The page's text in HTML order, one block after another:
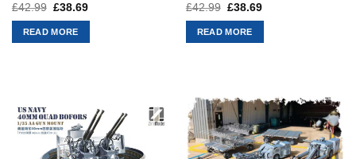
£42.99 Original
was:
£42.99.
£38.69Current
READ MORE
£42.99 Original
was:
£42.99.
£38.69Current
READ MORE